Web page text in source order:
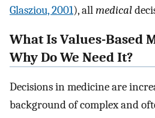
Glasziou, 2001), allmedical
What Is Values-Based
Why Do We Need It?
Decisions in medicine are
background of complex and